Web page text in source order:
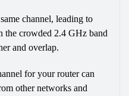
channel, leading to
the crowded 2.4 GHz band
for your router can
other networks and